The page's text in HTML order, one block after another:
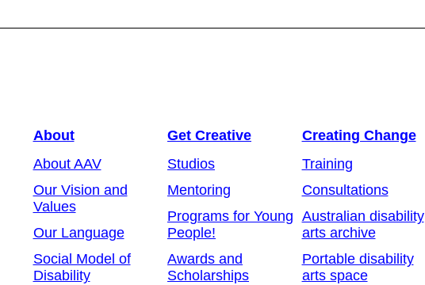
About
About AAV
Our Vision and
Values
Our Language
Social Model of
Disability
Get Creative
Studios
Mentoring
Programs for Young
People!
Awards and
Scholarships
Creating Change
Training
Consultations
Australian disability
arts archive
Portable disability
arts space